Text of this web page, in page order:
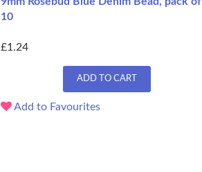
10
£1.24
ADD TO CART
Add to Favourites